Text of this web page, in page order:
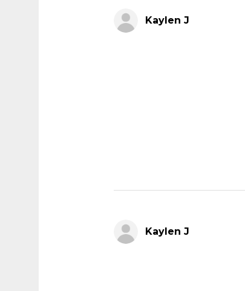
Kaylen J
Kaylen J